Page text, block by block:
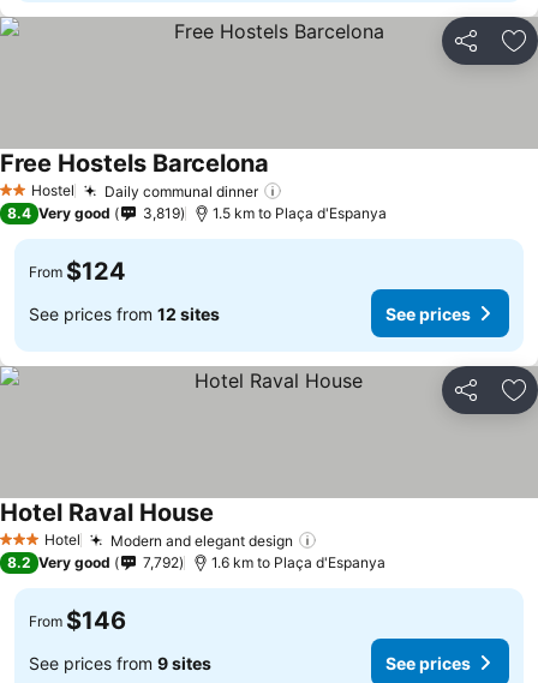
Share
2 StarsHostel Daily communal dinner
Free Hostels Barcelona
8.4 Very good 3,819 1.5 km to Plaça d'Espanya
From $124
See prices from 12 sites See prices
Share
3 StarsHotel Modern and elegant design
Hotel Raval House
8.2 Very good 7,792 1.6 km to Plaça d'Espanya
From $146
See prices from 9 sites See prices